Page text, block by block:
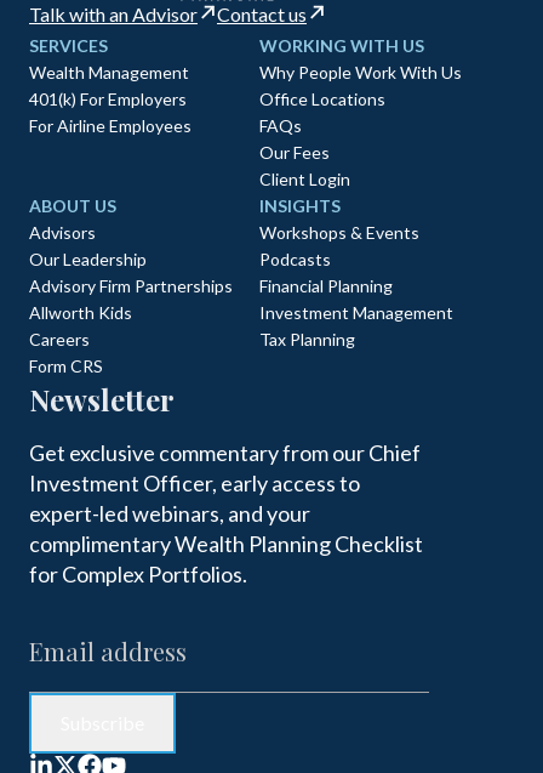
Talk with an Advisor Contact us
SERVICES
Wealth Management
401(k) For Employers
For Airline Employees
WORKING WITH US
Why People Work With Us
Office Locations
FAQs
Our Fees
Client Login
ABOUT US
Advisors
Our Leadership
Advisory Firm Partnerships
Allworth Kids
Careers
Form CRS
INSIGHTS
Workshops & Events
Podcasts
Financial Planning
Investment Management
Tax Planning
Newsletter
Get exclusive commentary from our Chief
Investment Officer, early access to
expert-led webinars, and your
complimentary Wealth Planning Checklist
for Complex Portfolios.